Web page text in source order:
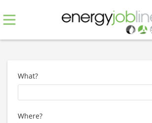
What?
Where?